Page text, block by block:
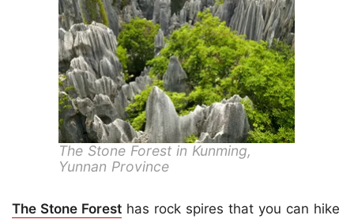
The Stone Forest in Kunming,
Yunnan Province
The Stone Forest has rock spires that you can hike